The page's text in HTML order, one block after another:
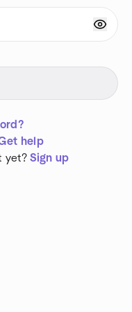
help
yet? Sign up